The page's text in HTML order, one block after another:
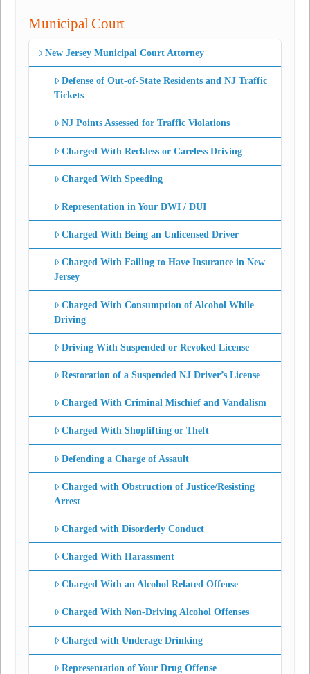
Municipal Court
New Jersey Municipal Court Attorney
Defense of Out-of-State Residents and NJ Traffic
Tickets
NJ Points Assessed for Traffic Violations
Charged With Reckless or Careless Driving
Charged With Speeding
Representation in Your DWI / DUI
Charged With Being an Unlicensed Driver
Charged With Failing to Have Insurance in New
Jersey
Charged With Consumption of Alcohol While
Driving
Driving With Suspended or Revoked License
Restoration of a Suspended NJ Driver’s License
Charged With Criminal Mischief and Vandalism
Charged With Shoplifting or Theft
Defending a Charge of Assault
Charged with Obstruction of Justice/Resisting
Arrest
Charged with Disorderly Conduct
Charged With Harassment
Charged With an Alcohol Related Offense
Charged With Non-Driving Alcohol Offenses
Charged with Underage Drinking
Representation of Your Drug Offense